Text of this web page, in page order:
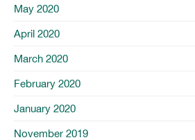
May 2020
April 2020
March 2020
February 2020
January 2020
November 2019